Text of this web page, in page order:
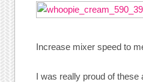
Increase mixer speed to
I was really proud of these